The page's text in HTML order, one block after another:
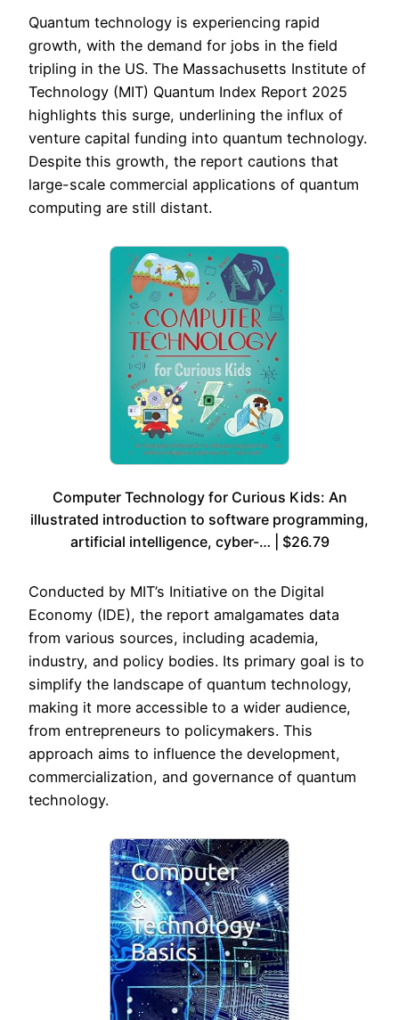
Quantum technology is experiencing rapid
growth, with the demand for jobs in the field
tripling in the US. The Massachusetts Institute of
Technology (MIT) Quantum Index Report 2025
highlights this surge, underlining the influx of
venture capital funding into quantum technology.
Despite this growth, the report cautions that
large-scale commercial applications of quantum
computing are still distant.
Computer Technology for Curious Kids: An
illustrated introduction to software programming,
artificial intelligence, cyber-… | $26.79
Conducted by MIT’s Initiative on the Digital
Economy (IDE), the report amalgamates data
from various sources, including academia,
industry, and policy bodies. Its primary goal is to
simplify the landscape of quantum technology,
making it more accessible to a wider audience,
from entrepreneurs to policymakers. This
approach aims to influence the development,
commercialization, and governance of quantum
technology.